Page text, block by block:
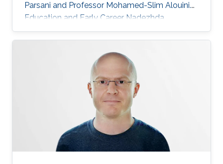
Parsani and Professor Mohamed-Slim Alouini.
Education and Early Career Nadezhda
obtained her bachelor degree in Applied
Mathematics and Computational Science from
Saint Petersburg State University (SPbSU) in
2018. She also has experience in commercial IT
development as a QA engineer. Research
Interest Nadezhda is focusing in the area of
multi-agent systems, as well as mathematical
modelling and optimization. Education Profile